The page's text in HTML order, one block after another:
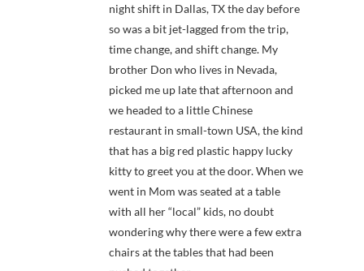
night shift in Dallas, TX the day before
so was a bit jet-lagged from the trip,
time change, and shift change. My
brother Don who lives in Nevada,
picked me up late that afternoon and
we headed to a little Chinese
restaurant in small-town USA, the kind
that has a big red plastic happy lucky
kitty to greet you at the door. When we
went in Mom was seated at a table
with all her “local” kids, no doubt
wondering why there were a few extra
chairs at the tables that had been